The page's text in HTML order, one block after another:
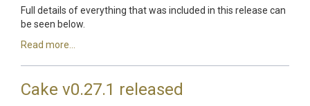
Full details of everything that was included in this release can
be seen below.
Read more...
Cake v0.27.1 released